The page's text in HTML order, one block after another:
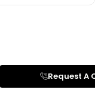
Request A